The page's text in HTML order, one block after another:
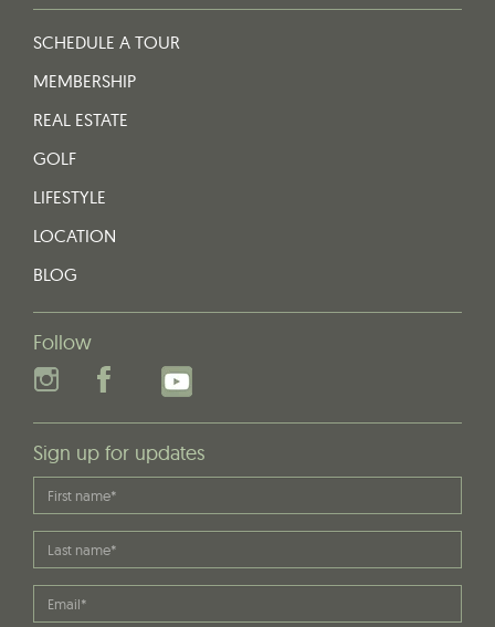
SCHEDULE A TOUR
MEMBERSHIP
REAL ESTATE
GOLF
LIFESTYLE
LOCATION
BLOG
Follow
Sign up for updates